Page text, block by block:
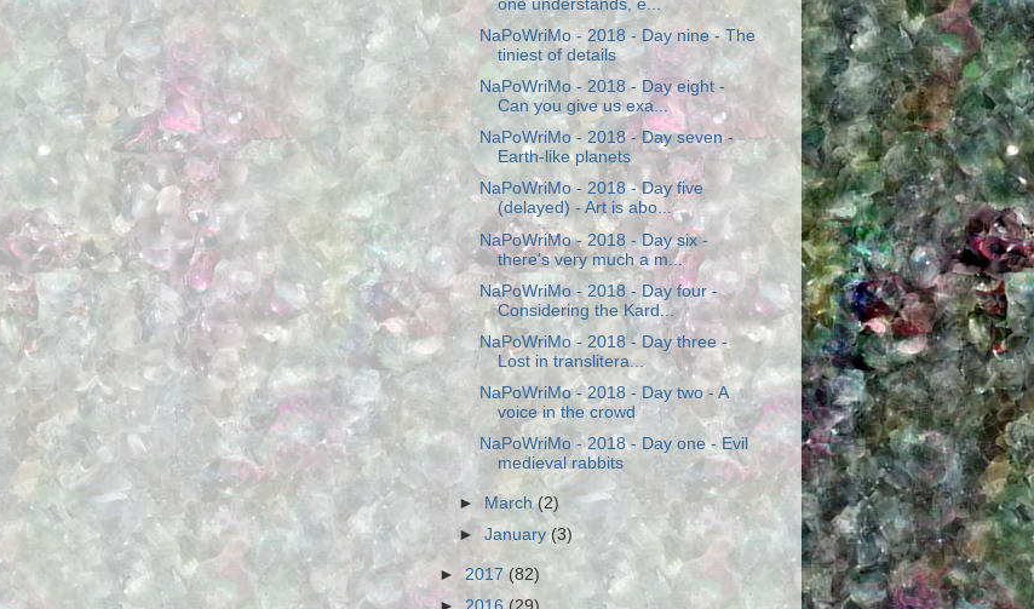
one understands, e...
NaPoWriMo - 2018 - Day nine - The
tiniest of details
NaPoWriMo - 2018 - Day eight -
Can you give us exa...
NaPoWriMo - 2018 - Day seven -
Earth-like planets
NaPoWriMo - 2018 - Day five
(delayed) - Art is abo...
NaPoWriMo - 2018 - Day six -
there's very much a m...
NaPoWriMo - 2018 - Day four -
Considering the Kard...
NaPoWriMo - 2018 - Day three -
Lost in translitera...
NaPoWriMo - 2018 - Day two - A
voice in the crowd
NaPoWriMo - 2018 - Day one - Evil
medieval rabbits
► March(2)
►January(3)
► 2017 (82)